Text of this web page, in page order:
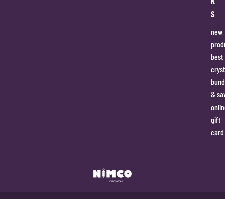
S
new
best
&
gift
card